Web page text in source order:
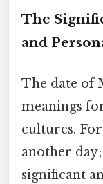
The
and
The date of
meanings
cultures.
another
significant